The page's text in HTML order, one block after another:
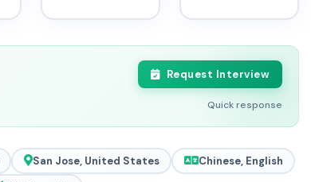
Request Interview
Quick response
San Jose, United States
Chinese, English